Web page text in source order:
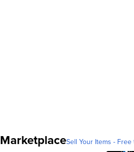
MarketplaceSell Your Items - Free